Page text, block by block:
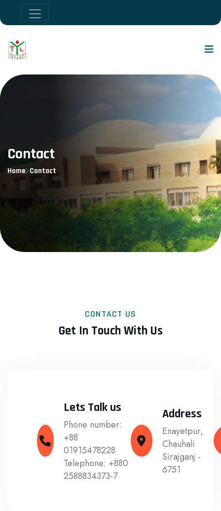
Contact
Home Contact
CONTACT US
Get In Touch With Us
Lets Talk us
Phone number:
+88
01915478228
Telephone: +880
2588834373-7
Address
Enayetpur,
Chauhali
Sirajganj -
6751